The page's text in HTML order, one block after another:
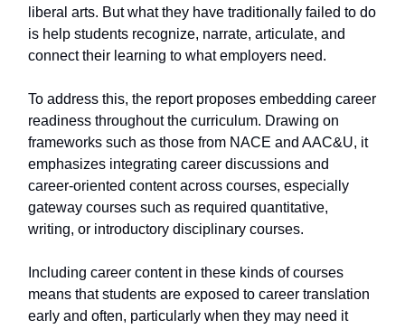
liberal arts. But what they have traditionally failed to do
is help students recognize, narrate, articulate, and
connect their learning to what employers need.
To address this, the report proposes embedding career
readiness throughout the curriculum. Drawing on
frameworks such as those from NACE and AAC&U, it
emphasizes integrating career discussions and
career-oriented content across courses, especially
gateway courses such as required quantitative,
writing, or introductory disciplinary courses.
Including career content in these kinds of courses
means that students are exposed to career translation
early and often, particularly when they may need it